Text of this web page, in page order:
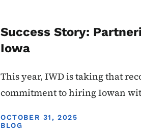
BLOG
Success Story:
Iowa
This year, IWD is taking that
commitment to hiring Iowan
DISPLAY DATE
OCTOBER 31, 2025